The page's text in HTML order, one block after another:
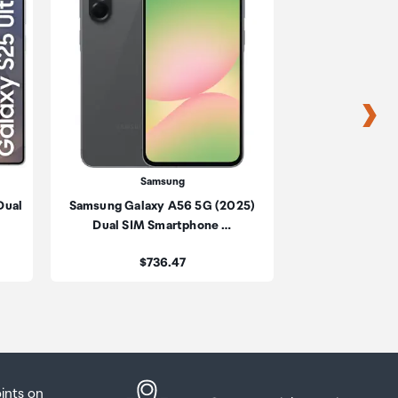
Samsung
Samsung Galaxy A56 5G (2025)
Dual SIM Smartphone …
Price:
$736.47
on